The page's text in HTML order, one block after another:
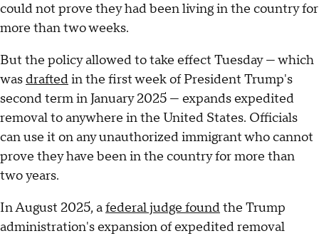
could not prove they had been living in the country for
more than two weeks.
But the policy allowed to take effect Tuesday — which
was draftedin the first week of President Trump's
second term in January 2025 — expands expedited
removal to anywhere in the United States. Officials
can use it on any unauthorized immigrant who cannot
prove they have been in the country for more than
two years.
In August 2025, afederal judge foundthe Trump
administration's expansion of expedited removal